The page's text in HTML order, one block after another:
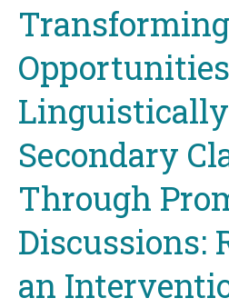
Secondary
Through
Discussions:
an